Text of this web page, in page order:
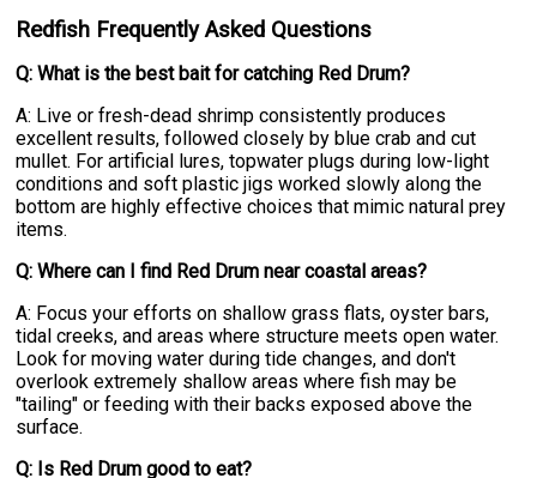
Redfish Frequently Asked Questions
Q: What is the best bait for catching Red Drum?
A: Live or fresh-dead shrimp consistently produces
excellent results, followed closely by blue crab and cut
mullet. For artificial lures, topwater plugs during low-light
conditions and soft plastic jigs worked slowly along the
bottom are highly effective choices that mimic natural prey
items.
Q: Where can I find Red Drum near coastal areas?
A: Focus your efforts on shallow grass flats, oyster bars,
tidal creeks, and areas where structure meets open water.
Look for moving water during tide changes, and don't
overlook extremely shallow areas where fish may be
"tailing" or feeding with their backs exposed above the
surface.
Q: Is Red Drum good to eat?